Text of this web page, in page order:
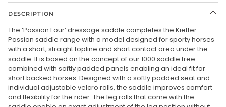
DESCRIPTION
The ‘Passion Four’ dressage saddle completes the Kieffer
Passion saddle range with a model designed for sporty horses
with a short, straight topline and short contact area under the
saddle. It is based on the concept of our 1000 saddle tree
combined with softly padded panels enabling an ideal fit for
short backed horses. Designed with a softly padded seat and
individual adjustable velcro rolls, the saddle improves comfort
and flexibility for the rider. The leg rolls that come with the